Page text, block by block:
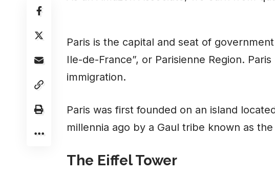
Paris is the capital and seat of
Ile-de-France”, or Parisienne Region.
immigration.
Paris was first founded on an island
millennia ago by a Gaul tribe known as
The Eiffel Tower